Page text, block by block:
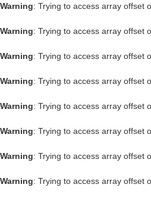
Warning: Trying to access array offset
Warning: Trying to access array offset
Warning: Trying to access array offset
Warning: Trying to access array offset
Warning: Trying to access array offset
Warning: Trying to access array offset
Warning: Trying to access array offset
Warning: Trying to access array offset